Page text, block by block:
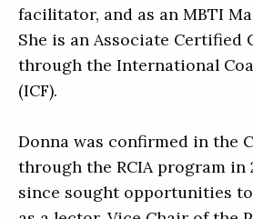
facilitator, and as an MBTI
She is an Associate Certified
through the International
(ICF).
Donna was confirmed in the
through the RCIA program in
since sought opportunities